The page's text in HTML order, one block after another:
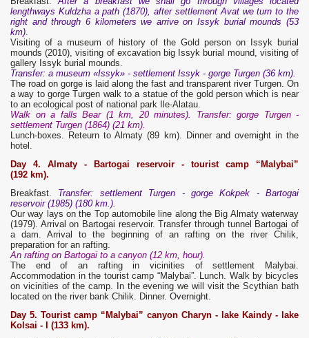
lengthways Kuldzha a path (1870), after settlement Avat we turn to the
right and through 6 kilometers we arrive on Issyk burial mounds (53
km).
Visiting of a museum of history of the Gold person on Issyk burial
mounds (2010), visiting of excavation big Issyk burial mound, visiting of
gallery Issyk burial mounds.
Transfer: a museum «Issyk» - settlement Issyk - gorge Turgen (36 km).
The road on gorge is laid along the fast and transparent river Turgen. On
a way to gorge Turgen walk to a statue of the gold person which is near
to an ecological post of national park Ile-Alatau.
Walk on a falls Bear (1 km, 20 minutes).
Transfer: gorge Turgen -
settlement Turgen (1864) (21 km).
Lunch-boxes. Reteurn to Almaty (89 km). Dinner and overnight in the
hotel.
Day 4. Almaty - Bartogai reservoir - tourist camp “Malybai”
(192 km).
Breakfast. Transfer: settlement Turgen - gorge Kokpek - Bartogai
reservoir (1985) (180 km.).
Our way lays on the Top automobile line along the Big Almaty waterway
(1979). Arrival on Bartogai reservoir. Transfer through tunnel Bartogai of
a dam. Arrival to the beginning of an rafting on the river Chilik,
preparation for an rafting.
An rafting on Bartogai to a canyon (12 km, hour).
The end of an rafting in vicinities of settlement Malybai.
Accommodation in the tourist camp “Malybai”. Lunch. Walk by bicycles
on vicinities of the camp. In the evening we will visit the Scythian bath
located on the river bank Chilik. Dinner. Overnight.
Day 5. Tourist camp “Malybai” canyon Charyn - lake Kaindy - lake
Kolsai - I (133 km).